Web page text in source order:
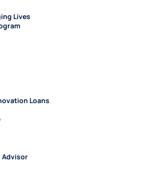
Lives
Loans
Advisor